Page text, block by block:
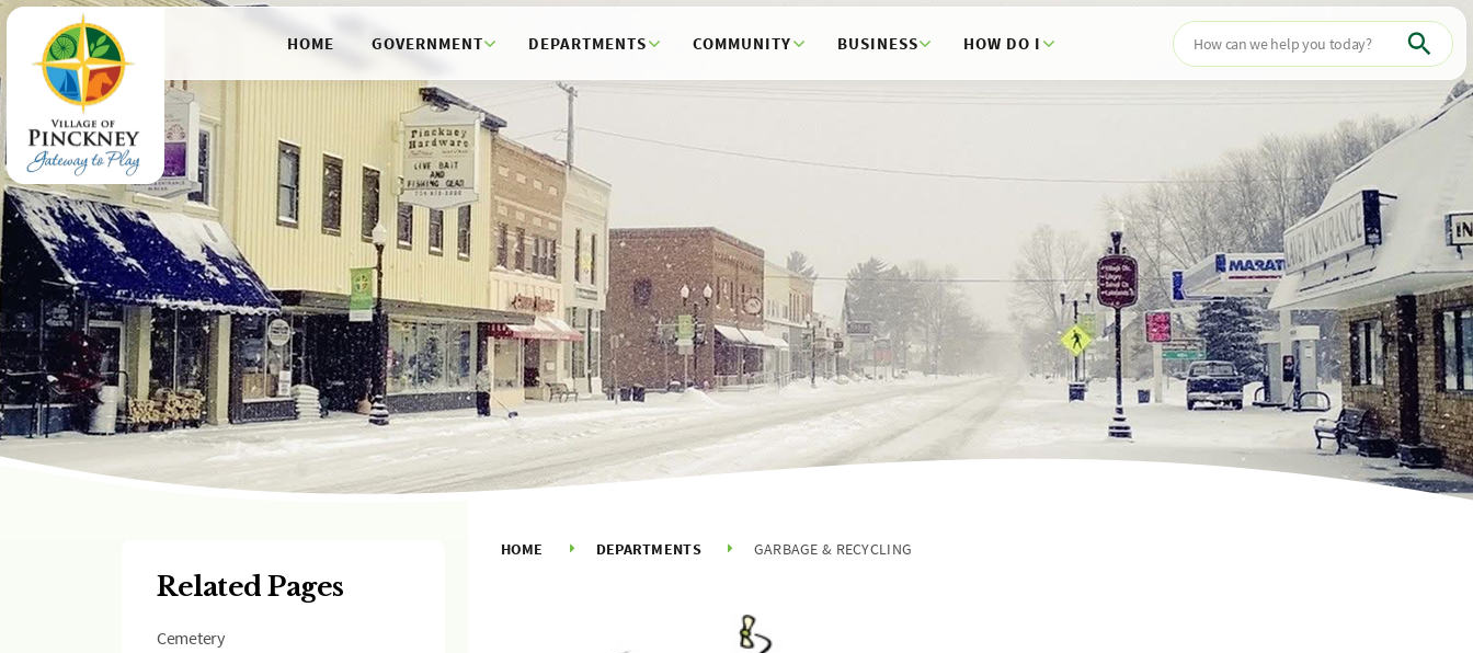
HOME GOVERNMENT DEPARTMENTS COMMUNITY BUSINESS HOW DO I Search
Related Pages
Cemetery
HOME DEPARTMENTS GARBAGE & RECYCLING